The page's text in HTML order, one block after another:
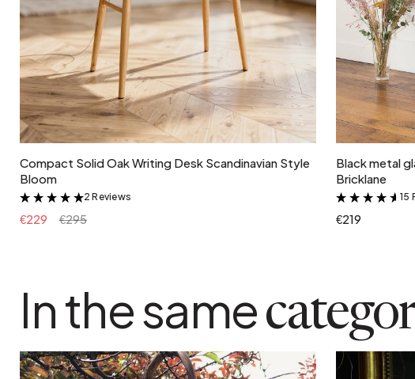
Add to cart
Compact Solid Oak Writing Desk Scandinavian Style
Bloom
&
2 Reviews
€229 €295
Black metal
Bricklane
&
15
€219
In the same